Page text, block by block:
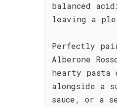
balanced
leaving a
Perfectly
Alberone
hearty pasta
alongside a
sauce, or a